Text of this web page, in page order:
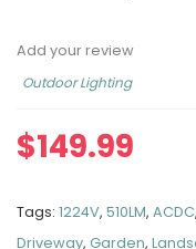
Add your review
Outdoor Lighting
$149.99
Tags: 1224V, 510LM, ACDC,
Driveway, Garden,